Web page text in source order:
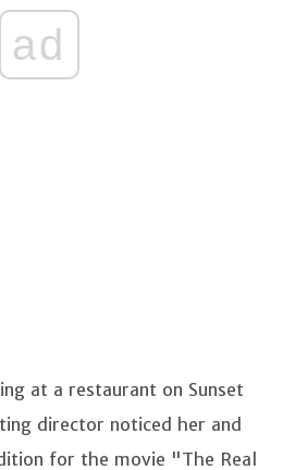
ad
at a restaurant on Sunset
director noticed her and
for the movie "The Real